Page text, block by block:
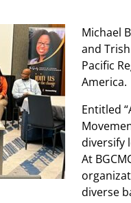
Michael
and
Pacific
America.
Entitled
diversify
At
diverse